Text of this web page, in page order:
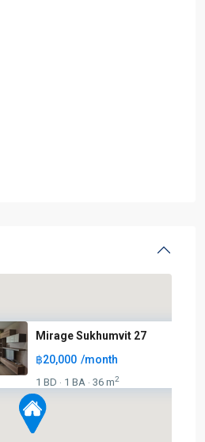
Mirage Sukhumvit 27
฿20,000 /month
1 BD · 1 BA · 36 m2